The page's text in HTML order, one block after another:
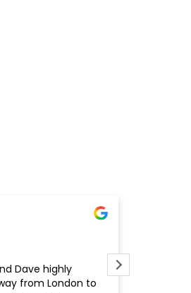
Dave highly
from London to